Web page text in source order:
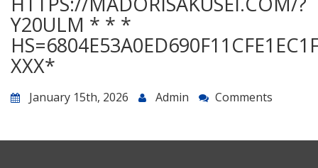
Y20ULM * * *
ХХХ*
January 15th, 2026 Admin Comments